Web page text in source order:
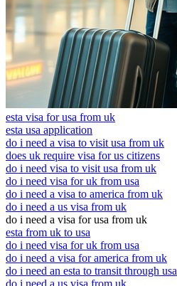
esta visa for usa from uk
esta usa application
do i need a visa to visit usa from uk
does uk require visa for us citizens
do i need visa to visit usa from uk
do i need visa for uk from usa
do i need a visa to america from uk
do i need a us visa from uk
do i need a visa for usa from uk
esta from uk to usa
do i need visa for uk from usa
do i need a visa for america from uk
do i need an esta to transit through usa
do i need a us visa from uk